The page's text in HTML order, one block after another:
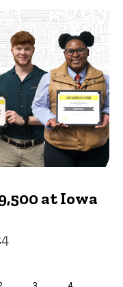
at Iowa